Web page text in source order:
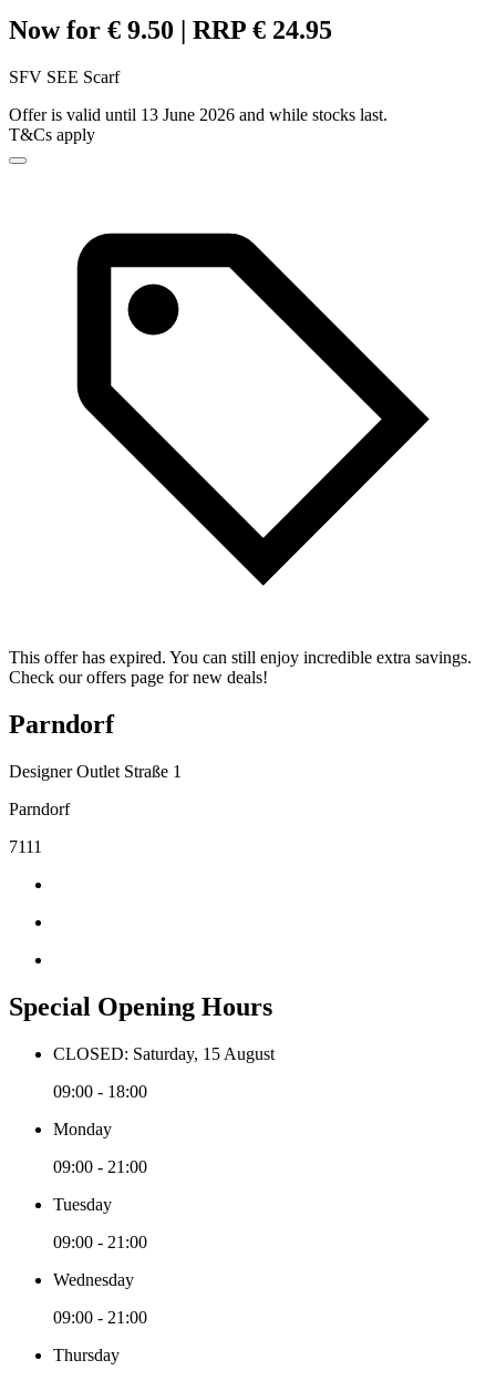
Now for € 9.50 | RRP € 24.95
SFV SEE Scarf
Offer is valid until 13 June 2026 and while stocks last.
T&Cs apply
This offer has expired. You can still enjoy incredible extra savings.
Check our offers page for new deals!
Parndorf
Designer Outlet Straße 1
Parndorf
7111
Special Opening Hours
CLOSED: Saturday, 15 August
09:00 - 18:00
Monday
09:00 - 21:00
Tuesday
09:00 - 21:00
Wednesday
09:00 - 21:00
Thursday